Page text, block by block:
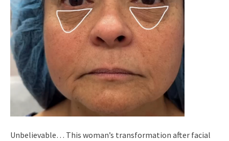
Unbelievable… This woman’s transformation after facial